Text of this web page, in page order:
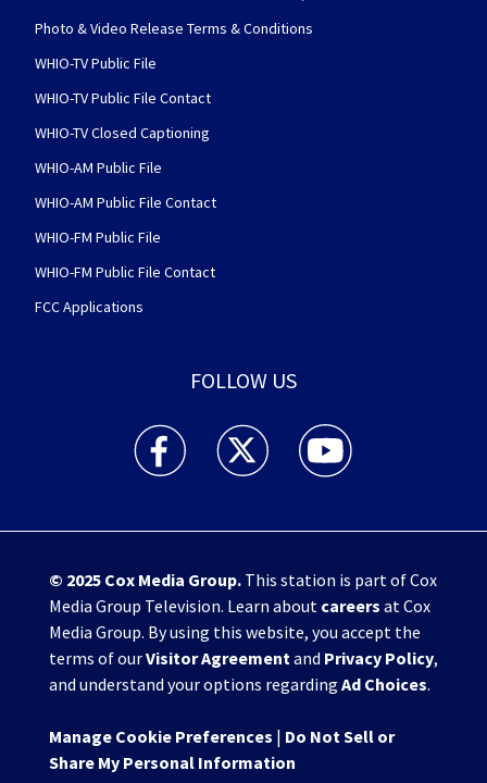
Photo & Video Release Terms & Conditions
WHIO-TV Public File
WHIO-TV Public File Contact
WHIO-TV Closed Captioning
WHIO-AM Public File
WHIO-AM Public File Contact
WHIO-FM Public File
WHIO-FM Public File Contact
FCC Applications
FOLLOW US
WHIO TV 7 and WHIO Radio facebook
WHIO TV 7 and WHIO Radio twitter
WHIO TV 7 and WHIO
© 2025 Cox Media Group.This station is part of Cox
Media Group Television. Learn about careers at Cox
Media Group. By using this website, you accept the
terms of ourVisitor Agreementand Privacy Policy,
and understand your options regarding Ad Choices.
Manage Cookie Preferences | Do Not Sell or
Share My Personal Information